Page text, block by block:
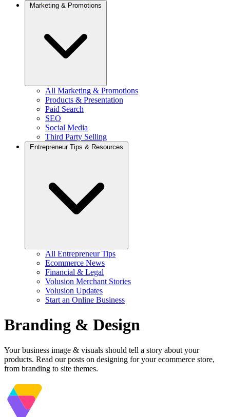
Marketing & Promotions
All Marketing & Promotions
Products & Presentation
Paid Search
SEO
Social Media
Third Party Selling
Entrepreneur Tips & Resources
All Entrepreneur Tips
Ecommerce News
Financial & Legal
Volusion Merchant Stories
Volusion Updates
Start an Online Business
Branding & Design
Your business image & visuals should tell a story about your
products. Read our posts on designing for your ecommerce store,
from branding to site themes.